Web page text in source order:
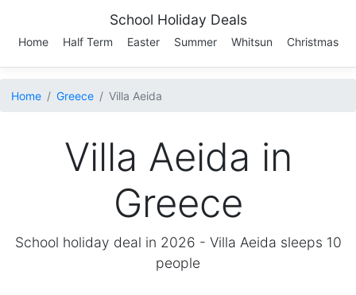
School Holiday Deals
Home Half Term Easter Summer Whitsun Christmas
Home Greece Villa Aeida
Villa Aeida in
Greece
School holiday deal in 2026 - Villa Aeida sleeps 10
people